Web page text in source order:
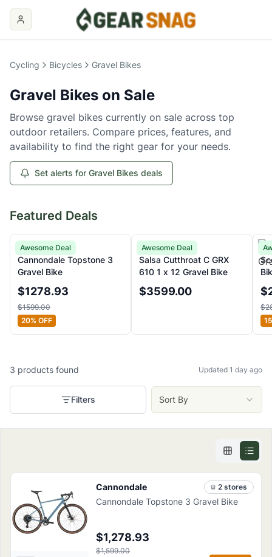
Cycling Bicycles Gravel Bikes
Gravel Bikes on Sale
Browse gravel bikes currently on sale across top
outdoor retailers. Compare prices, features, and
availability to find the right gear for your needs.
Set alerts for Gravel Bikes deals
Featured Deals
Awesome Deal
Cannondale
Cannondale Topstone 3
Gravel Bike
$1278.93
$1599.00
20% OFF
Awesome Deal
Salsa
Salsa Cutthroat C GRX
610 1 x 12 Gravel Bike
$3599.00 $
$
15
3 products found Updated 1 day ago
Filters Sort By
Cannondale 2 stores
Cannondale Topstone 3 Gravel Bike
$1,278.93
$1,599.00